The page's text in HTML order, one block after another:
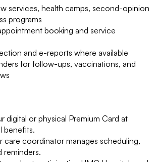
services, health camps, second-opinion
programs
booking and service
and e-reports where available
for follow-ups, vaccinations, and
digital or physical Premium Card at
benefits.
care coordinator manages scheduling,
reminders.